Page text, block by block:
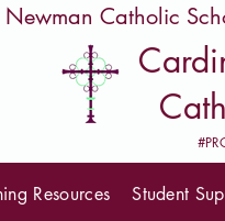
Newman Catholic
Resources Student